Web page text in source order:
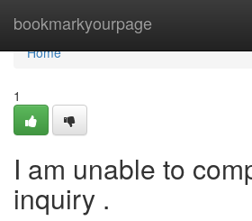
bookmarkyourpage
Home
Home
1
I am unable to
inquiry .